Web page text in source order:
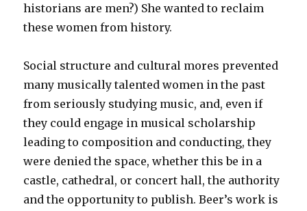
historians are men?) She wanted to reclaim
these women from history.
Social structure and cultural mores prevented
many musically talented women in the past
from seriously studying music, and, even if
they could engage in musical scholarship
leading to composition and conducting, they
were denied the space, whether this be in a
castle, cathedral, or concert hall, the authority
and the opportunity to publish. Beer’s work is